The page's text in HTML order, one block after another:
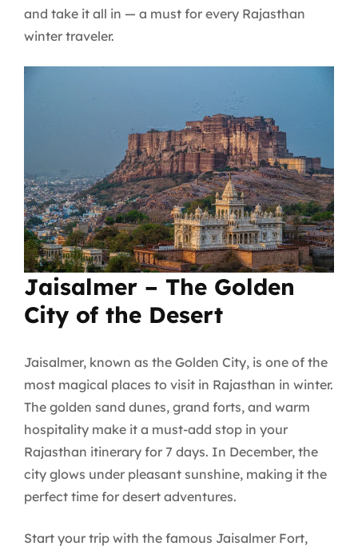
and take it all in — a must for every Rajasthan
winter traveler.
Jaisalmer – The Golden
City of the Desert
Jaisalmer, known as the Golden City, is one of the
most magical places to visit in Rajasthan in winter.
The golden sand dunes, grand forts, and warm
hospitality make it a must-add stop in your
Rajasthan itinerary for 7 days. In December, the
city glows under pleasant sunshine, making it the
perfect time for desert adventures.
Start your trip with the famous Jaisalmer Fort,